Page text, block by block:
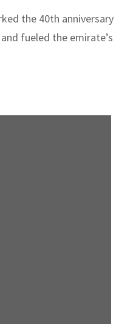
the 40th
fueled the